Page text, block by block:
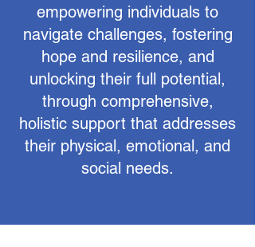
empowering individuals to
navigate challenges, fostering
hope and resilience, and
unlocking their full potential,
through comprehensive,
holistic support that addresses
their physical, emotional, and
social needs.